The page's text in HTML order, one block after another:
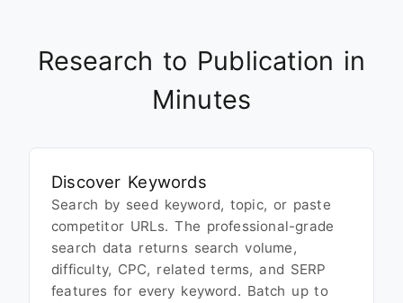
Research to Publication in
Minutes
Discover Keywords
Search by seed keyword, topic, or paste
competitor URLs. The professional-grade
search data returns search volume,
difficulty, CPC, related terms, and SERP
features for every keyword. Batch up to